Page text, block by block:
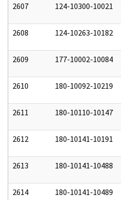
2607 124-10300-10021
2608 124-10263-10182
2609 177-10002-10084
2610 180-10092-10219
2611 180-10110-10147
2612 180-10141-10191
2613 180-10141-10488
2614 180-10141-10489